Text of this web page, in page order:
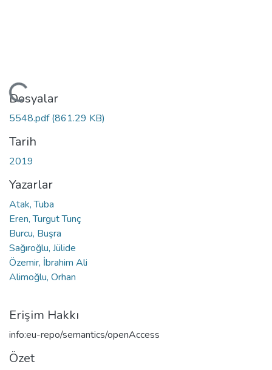
Yükleniyor...
Dosyalar
5548.pdf(861.29 KB)
Tarih
2019
Yazarlar
Atak, Tuba
Eren, Turgut Tunç
Burcu, Buşra
Sağıroğlu, Jülide
Özemir, İbrahim Ali
Alimoğlu, Orhan
Erişim Hakkı
info:eu-repo/semantics/openAccess
Özet